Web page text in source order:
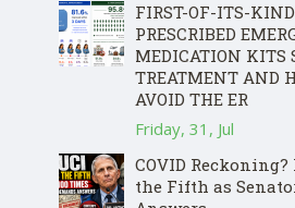
FIRST-OF-ITS-KIND
PRESCRIBED
MEDICATION KITS
TREATMENT AND
AVOID THE ER
Friday, 31, Jul
COVID
the Fifth as